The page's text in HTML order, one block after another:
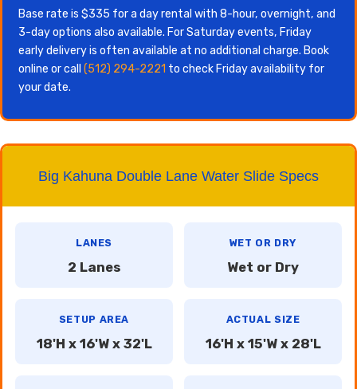
Base rate is $335 for a day rental with 8-hour, overnight, and
3-day options also available. For Saturday events, Friday
early delivery is often available at no additional charge. Book
online or call (512) 294-2221 to check Friday availability for
your date.
Big Kahuna Double Lane Water Slide Specs
LANES
2 Lanes
WET OR DRY
Wet or Dry
SETUP AREA
18'H x 16'W x 32'L
ACTUAL SIZE
16'H x 15'W x 28'L